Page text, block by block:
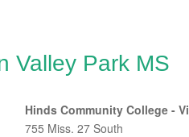
Valley Park MS
Hinds Community College -
755 Miss. 27 South